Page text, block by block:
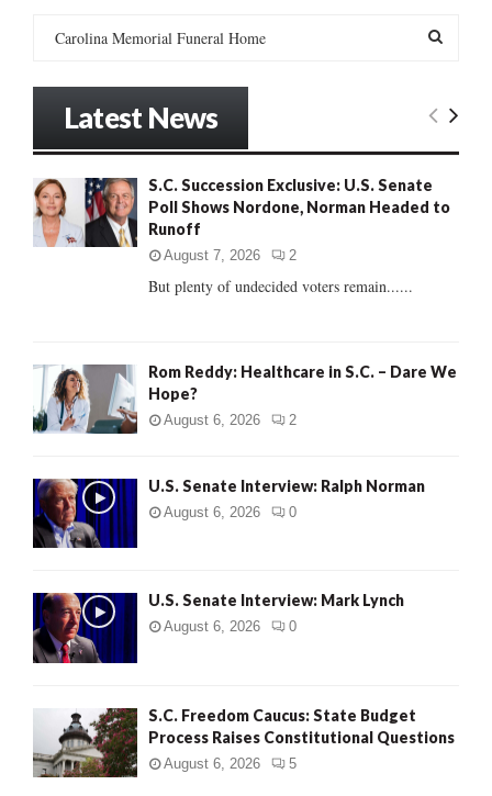
o
r
E
R
Latest News
S.C. Succession Exclusive: U.S. Senate
Poll Shows Nordone, Norman Headed to
Runoff
August 7, 2026 2
But plenty of undecided voters remain......
Rom Reddy: Healthcare in S.C. – Dare We
Hope?
August 6, 2026 2
U.S. Senate Interview: Ralph Norman
August 6, 2026 0
U.S. Senate Interview: Mark Lynch
August 6, 2026 0
S.C. Freedom Caucus: State Budget
Process Raises Constitutional Questions
August 6, 2026 5